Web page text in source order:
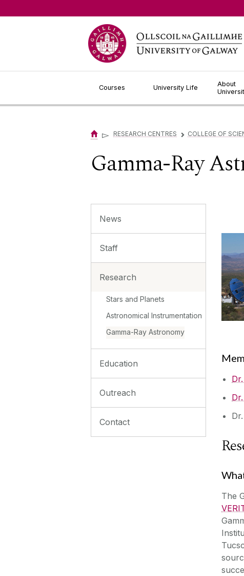
Courses University Life
About
▻ RESEARCH CENTRES ▻ COLLEGE OF
Gamma-Ray
News
Staff
Research
Stars and Planets
Astronomical Instrumentation
Gamma-Ray Astronomy
Education
Outreach
Contact
The